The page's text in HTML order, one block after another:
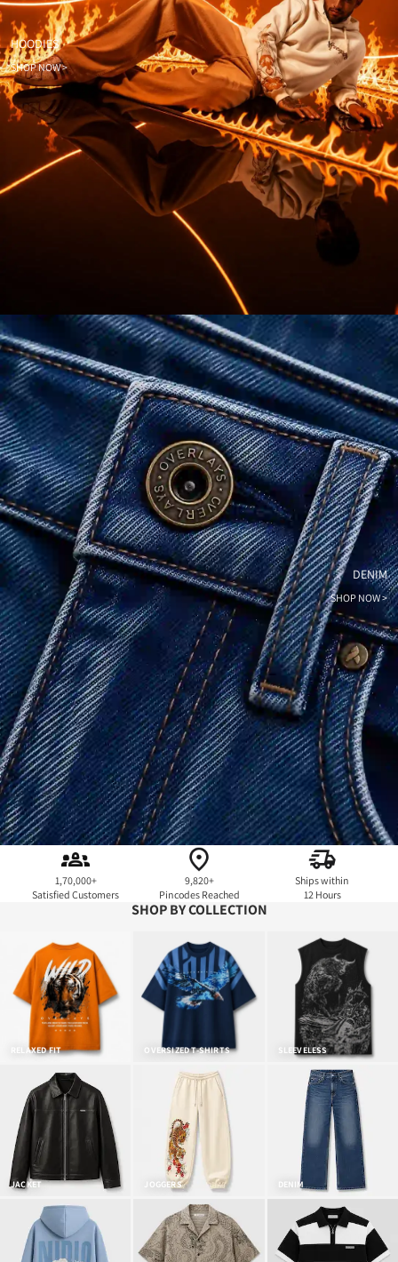
HOODIES
SHOP NOW >
DENIM
SHOP NOW >
1,70,000+
Satisfied Customers
9,820+
Pincodes Reached
Ships within
12 Hours
SHOP BY COLLECTION
RELAXED FIT OVERSIZED T-SHIRTS SLEEVELESS
JACKET JOGGERS DENIM